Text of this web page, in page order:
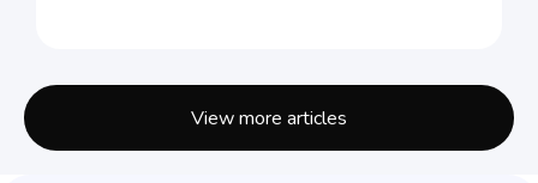
View more articles